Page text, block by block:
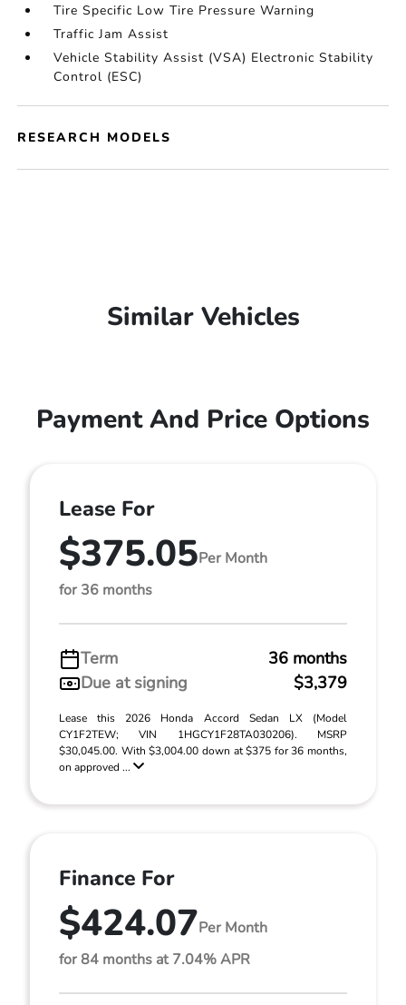
Tire Specific Low Tire Pressure Warning
Traffic Jam Assist
Vehicle Stability Assist (VSA) Electronic Stability
Control (ESC)
RESEARCH MODELS
Similar Vehicles
Payment And Price Options
Lease For
$375.05Per Month
for 36 months
Term
36 months
Due at signing
$3,379
Lease this 2026 Honda Accord Sedan LX (Model
CY1F2TEW; VIN 1HGCY1F28TA030206). MSRP
$30,045.00. With $3,004.00 down at $375 for 36 months,
on approved ...
Finance For
$424.07Per Month
for 84 months at 7.04% APR